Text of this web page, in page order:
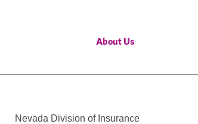
About Us
Nevada Division of Insurance